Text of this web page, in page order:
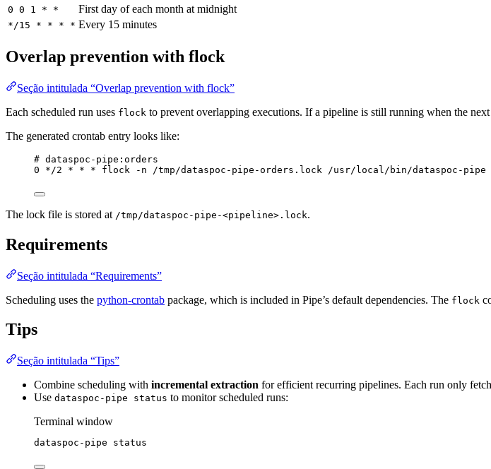
0 0 1 * * First day of each month at midnight
*/15 * * * * Every 15 minutes
Overlap prevention with flock
Seção intitulada “Overlap prevention with flock”
Each scheduled run uses flock to prevent overlapping executions. If a pipeline is still running when the
The generated crontab entry looks like:
# dataspoc-pipe:orders
0 */2 * * * flock -n /tmp/dataspoc-pipe-orders.lock /usr/local/bin/dataspoc-pipe
The lock file is stored at /tmp/dataspoc-pipe-<pipeline>.lock.
Requirements
Seção intitulada “Requirements”
Scheduling uses the python-crontab package, which is included in Pipe’s default dependencies. The flock
Tips
Seção intitulada “Tips”
Combine scheduling with incremental extraction for efficient recurring pipelines. Each run only
Use dataspoc-pipe status to monitor scheduled runs:
Terminal window
dataspoc-pipe status